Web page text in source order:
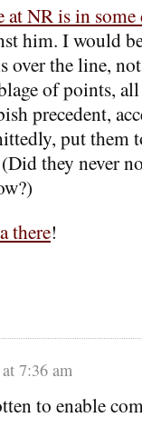
at NR is in
him. I would
over the line,
of points,
precedent,
put them
they never
there!
7:36 am
to enable